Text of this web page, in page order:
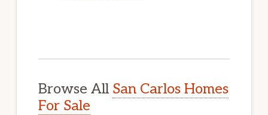
Browse All San Carlos Homes
For Sale